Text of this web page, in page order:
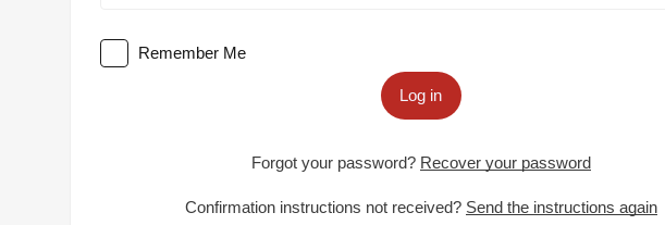
Remember Me
Log in
Forgot your password? Recover your password
Confirmation instructions not received? Send the instructions again